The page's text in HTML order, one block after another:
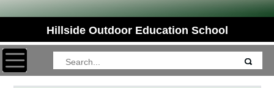
Hillside Outdoor Education School
Toggle navigation